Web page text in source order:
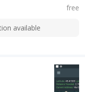
free
available